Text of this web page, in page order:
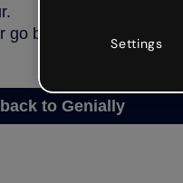
back to Genially and
back to Genially
Settings